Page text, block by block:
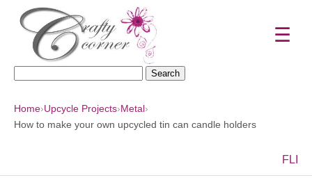
☰
Home›Upcycle Projects›Metal›
How to make your own upcycled tin can candle holders
FL